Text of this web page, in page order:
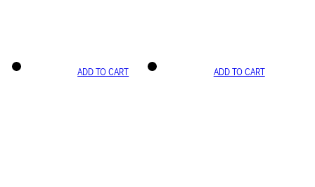
ADD TO CART ADD TO CART